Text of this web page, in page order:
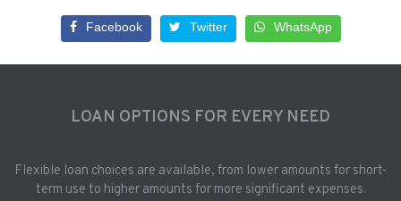
Facebook Twitter WhatsApp
LOAN OPTIONS FOR EVERY NEED
Flexible loan choices are available, from lower amounts for short-
term use to higher amounts for more significant expenses.